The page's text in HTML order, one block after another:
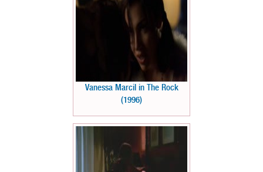
Vanessa Marcil in The Rock
(1996)